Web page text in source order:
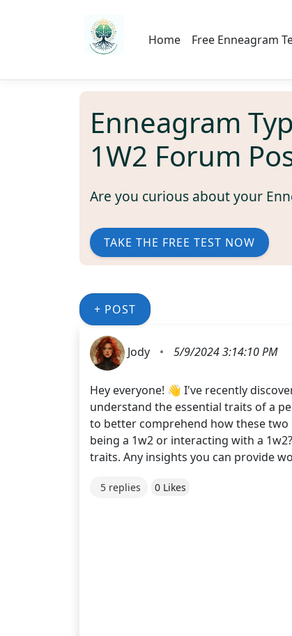
Home Free Enneagram
Enneagram
1W2 Forum
Are you curious about your
TAKE THE FREE TEST NOW
+ POST
Jody • 5/9/2024 3:14:10 PM
Hey everyone! 👋 I've recently
understand the essential traits of a
to better comprehend how these
being a 1w2 or interacting with a
traits. Any insights you can provide
5 replies 0 Likes